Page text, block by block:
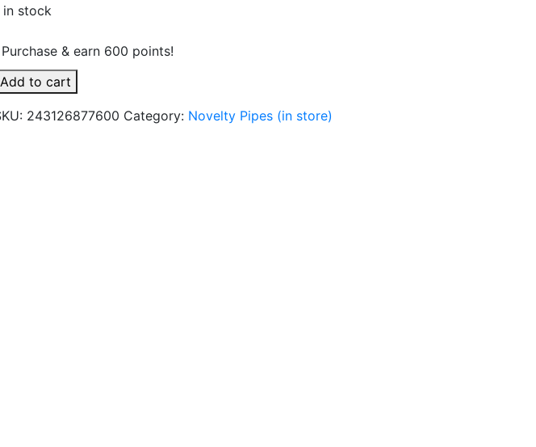
in stock
Purchase & earn 600 points!
Gemstone
Add to cart
243126877600 Category: Novelty Pipes (in store)